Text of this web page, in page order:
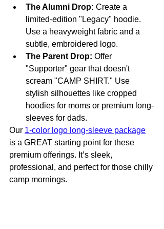
The Alumni Drop: Create a
limited-edition "Legacy" hoodie.
Use a heavyweight fabric and a
subtle, embroidered logo.
The Parent Drop: Offer
"Supporter" gear that doesn't
scream "CAMP SHIRT." Use
stylish silhouettes like cropped
hoodies for moms or premium long-
sleeves for dads.
Our 1-color logo long-sleeve package
is a GREAT starting point for these
premium offerings. It’s sleek,
professional, and perfect for those chilly
camp mornings.